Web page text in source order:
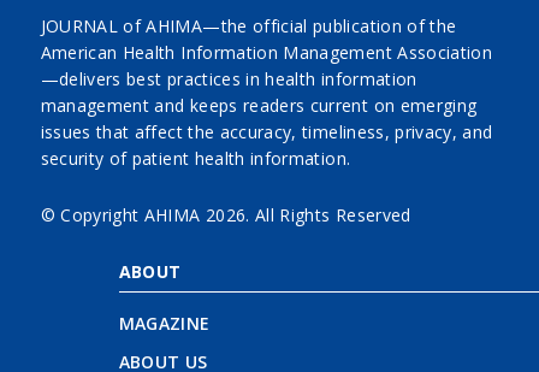
JOURNAL of AHIMA—the official publication of the
American Health Information Management Association
—delivers best practices in health information
management and keeps readers current on emerging
issues that affect the accuracy, timeliness, privacy, and
security of patient health information.
© Copyright AHIMA 2026. All Rights Reserved
ABOUT
MAGAZINE
ABOUT US